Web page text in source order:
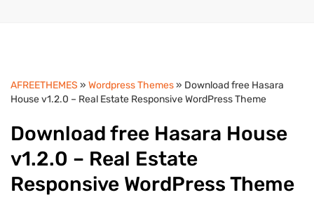
AFREETHEMES » Wordpress Themes» Download free Hasara
House v1.2.0 – Real Estate Responsive WordPress Theme
Download free Hasara House
v1.2.0 – Real Estate
Responsive WordPress Theme